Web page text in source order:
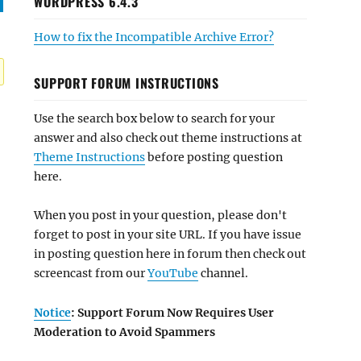
How to fix the Incompatible Archive Error?
SUPPORT FORUM INSTRUCTIONS
Use the search box below to search for your
answer and also check out theme instructions at
Theme Instructionsbefore posting question
here.
When you post in your question, please don't
forget to post in your site URL. If you have issue
in posting question here in forum then check out
screencast from ourYouTube channel.
Notice: Support Forum Now Requires User
Moderation to Avoid Spammers